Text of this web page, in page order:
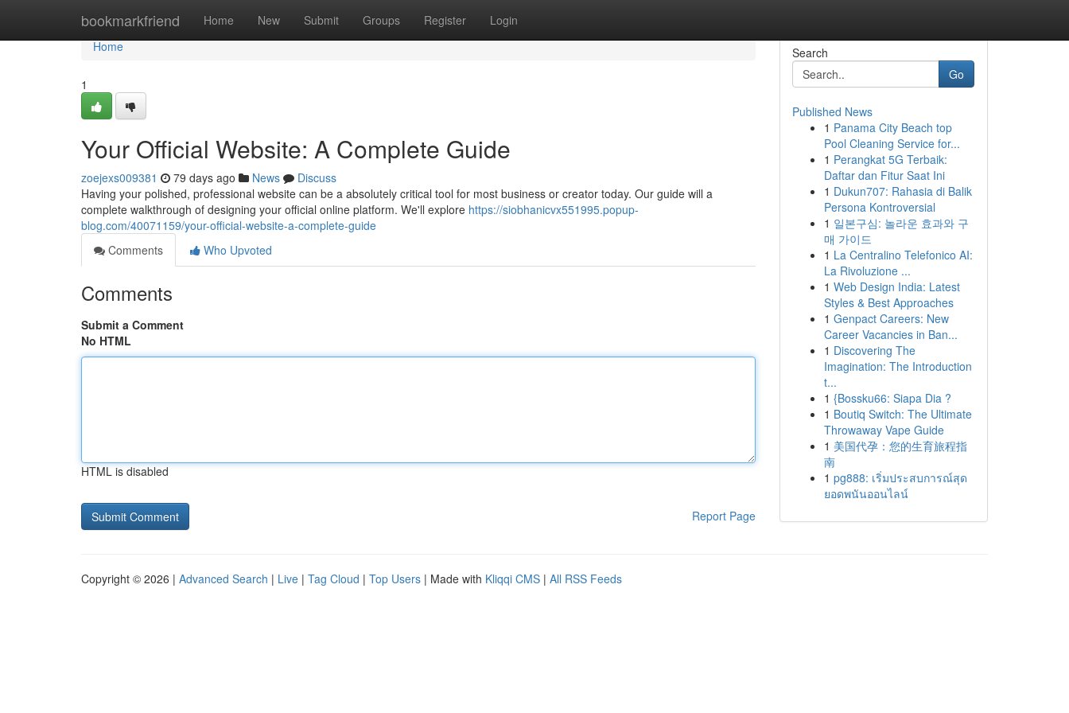
bookmarkfriend Home New Submit Groups Register Login
Home
Home
1
Your Official Website: A Complete Guide
zoejexs009381 79 days ago News
Discuss
Having your polished, professional website can be a absolutely critical tool for most business or creator today. Our guide will a
complete walkthrough of designing your official online platform. We'll explore https://siobhanicvx551995.popup-
blog.com/40071159/your-official-website-a-complete-guide
Comments
Who Upvoted
Comments
Submit a Comment
No HTML
HTML is disabled
Report Page
Search
Go
Published News
1 Panama City Beach top
Pool Cleaning Service for...
1 Perangkat 5G Terbaik:
Daftar dan Fitur Saat Ini
1 Dukun707: Rahasia di Balik
Persona Kontroversial
1 일본구심: 놀라운 효과와 구
매 가이드
1 La Centralino Telefonico AI:
La Rivoluzione ...
1 Web Design India: Latest
Styles & Best Approaches
1 Genpact Careers: New
Career Vacancies in Ban...
1 Discovering The
Imagination: The Introduction
t...
1 {Bossku66: Siapa Dia ?
1 Boutiq Switch: The Ultimate
Throwaway Vape Guide
1 美国代孕：您的生育旅程指
南
1 pg888: เริ่มประสบการณ์สุด
ยอดพนันออนไลน์
Copyright © 2026 | Advanced Search | Live | Tag Cloud | Top Users | Made with Kliqqi CMS | All RSS Feeds